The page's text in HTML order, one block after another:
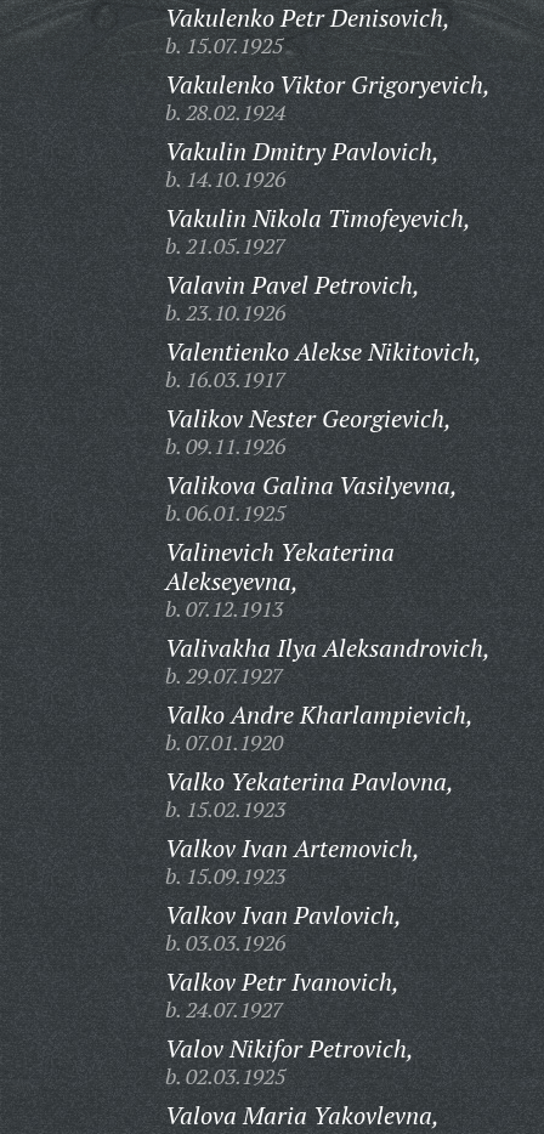
Vakulenko Petr Denisovich,
b. 15.07.1925
Vakulenko Viktor Grigoryevich,
b. 28.02.1924
Vakulin Dmitry Pavlovich,
b. 14.10.1926
Vakulin Nikola Timofeyevich,
b. 21.05.1927
Valavin Pavel Petrovich,
b. 23.10.1926
Valentienko Alekse Nikitovich,
b. 16.03.1917
Valikov Nester Georgievich,
b. 09.11.1926
Valikova Galina Vasilyevna,
b. 06.01.1925
Valinevich Yekaterina
Alekseyevna,
b. 07.12.1913
Valivakha Ilya Aleksandrovich,
b. 29.07.1927
Valko Andre Kharlampievich,
b. 07.01.1920
Valko Yekaterina Pavlovna,
b. 15.02.1923
Valkov Ivan Artemovich,
b. 15.09.1923
Valkov Ivan Pavlovich,
b. 03.03.1926
Valkov Petr Ivanovich,
b. 24.07.1927
Valov Nikifor Petrovich,
b. 02.03.1925
Valova Maria Yakovlevna,